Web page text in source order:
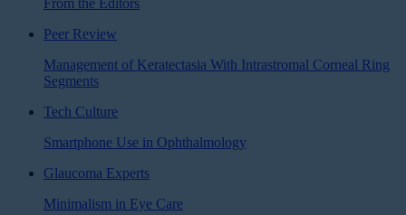
Peer Review
Management of Keratectasia With Intrastromal Corneal Ring
Segments
Tech Culture
Smartphone Use in Ophthalmology
Glaucoma Experts
Minimalism in Eye Care